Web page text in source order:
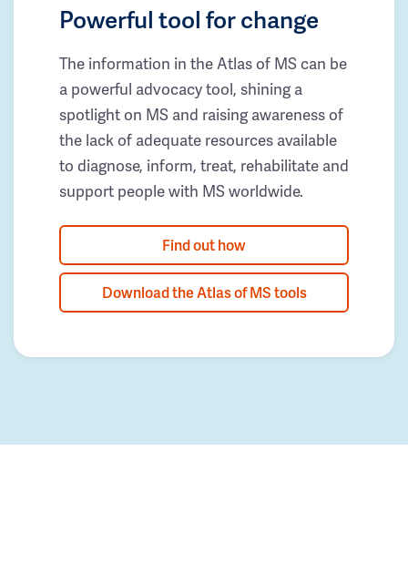
Powerful tool for change
The information in the Atlas of MS can be
a powerful advocacy tool, shining a
spotlight on MS and raising awareness of
the lack of adequate resources available
to diagnose, inform, treat, rehabilitate and
support people with MS worldwide.
Find out how
Download the Atlas of MS tools